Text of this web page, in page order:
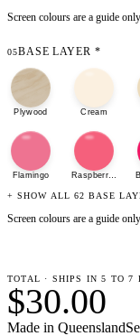
Screen colours are a guide
05BASE LAYER *
Plywood Cream
Flamingo Raspberry
+ SHOW ALL 62 BASE
Screen colours are a guide
TOTAL · SHIPS IN 5 TO 7
$30.00
Made in Queensland